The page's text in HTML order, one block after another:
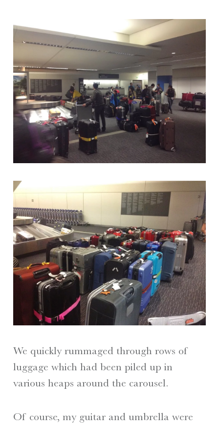
We quickly rummaged through rows of
luggage which had been piled up in
various heaps around the carousel.
Of course, my guitar and umbrella were